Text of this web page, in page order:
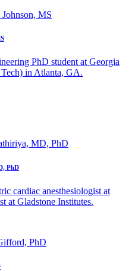
PhD student at Georgia
in Atlanta, GA.
PhD
cardiac anesthesiologist at
at Gladstone Institutes.